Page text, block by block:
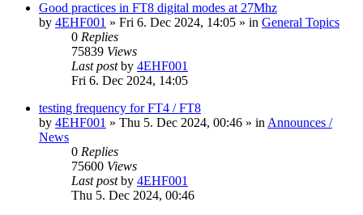
Good practices in FT8 digital modes at 27Mhz
by 4EHF001 » Fri 6. Dec 2024, 14:05 » in General Topics
0 Replies
75839 Views
Last postby 4EHF001
Fri 6. Dec 2024, 14:05
testing frequency for FT4 / FT8
by 4EHF001 » Thu 5. Dec 2024, 00:46 » in Announces /
News
0 Replies
75600 Views
Last postby 4EHF001
Thu 5. Dec 2024, 00:46